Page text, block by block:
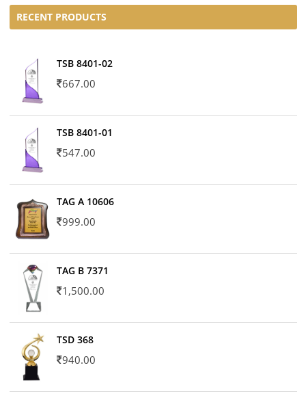
RECENT PRODUCTS
TSB 8401-02
667.00
TSB 8401-01
547.00
TAG A 10606
999.00
TAG B 7371
1,500.00
TSD 368
940.00